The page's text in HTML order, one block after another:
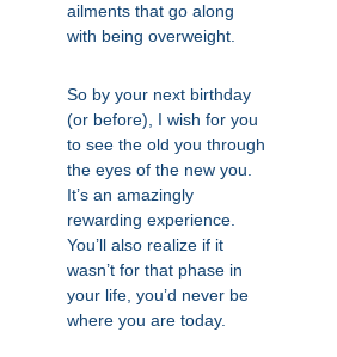
ailments that go along
with being overweight.
So by your next birthday
(or before), I wish for you
to see the old you through
the eyes of the new you.
It’s an amazingly
rewarding experience.
You’ll also realize if it
wasn’t for that phase in
your life, you’d never be
where you are today.